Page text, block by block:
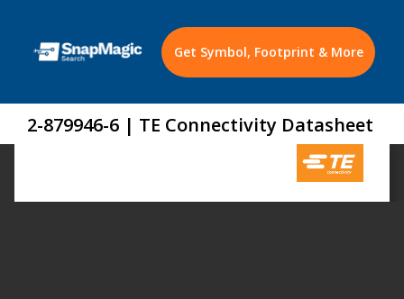
Get Symbol, Footprint & More
2-879946-6 | TE Connectivity Datasheet